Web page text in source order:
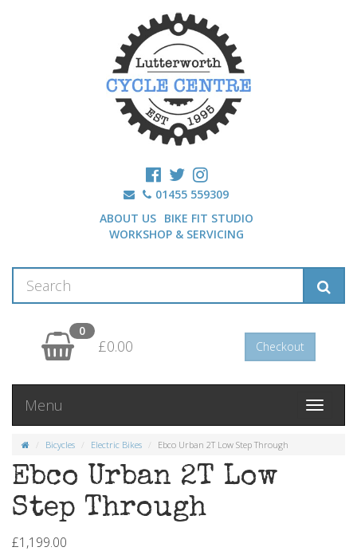
01455 559309
ABOUT US BIKE FIT STUDIO
WORKSHOP & SERVICING
0
£0.00 Checkout
Toggle
Menu
Bicycles Electric Bikes Ebco Urban 2T Low Step Through
Ebco Urban 2T Low
Step Through
£1,199.00